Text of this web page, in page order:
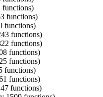
functions)
functions)
functions)
functions)
functions)
functions)
functions)
functions)
functions)
functions)